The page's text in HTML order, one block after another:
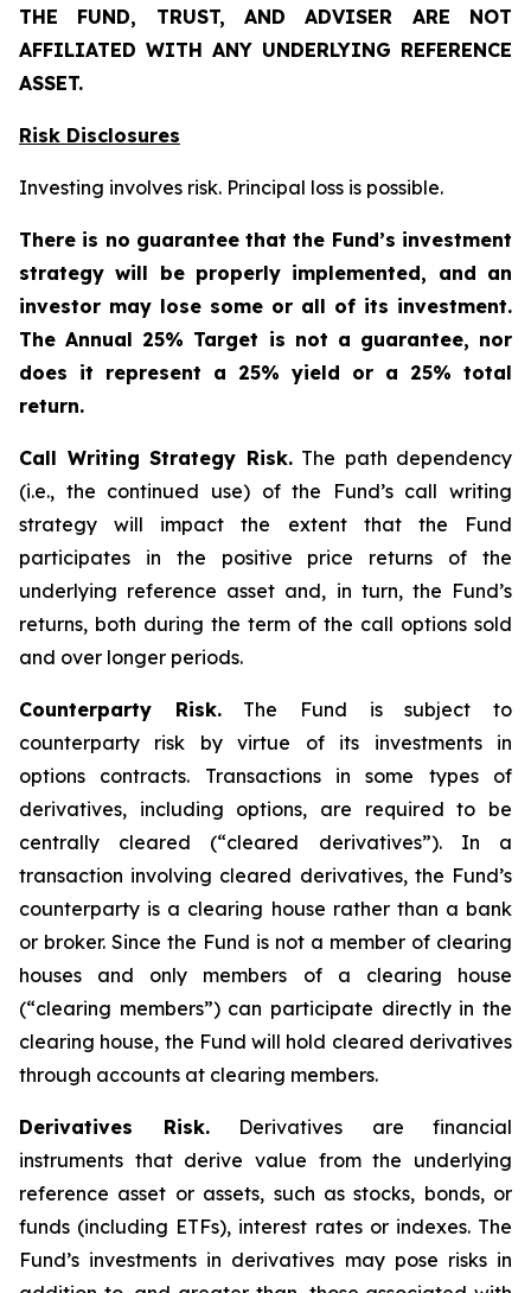
THE FUND, TRUST, AND ADVISER ARE NOT
AFFILIATED WITH ANY UNDERLYING REFERENCE
ASSET.
Risk Disclosures
Investing involves risk. Principal loss is possible.
There is no guarantee that the Fund’s investment
strategy will be properly implemented, and an
investor may lose some or all of its investment.
The Annual 25% Target is not a guarantee, nor
does it represent a 25% yield or a 25% total
return.
Call Writing Strategy Risk.The path dependency
(i.e., the continued use) of the Fund’s call writing
strategy will impact the extent that the Fund
participates in the positive price returns of the
underlying reference asset and, in turn, the Fund’s
returns, both during the term of the call options sold
and over longer periods.
Counterparty Risk.The Fund is subject to
counterparty risk by virtue of its investments in
options contracts. Transactions in some types of
derivatives, including options, are required to be
centrally cleared (“cleared derivatives”). In a
transaction involving cleared derivatives, the Fund’s
counterparty is a clearing house rather than a bank
or broker. Since the Fund is not a member of clearing
houses and only members of a clearing house
(“clearing members”) can participate directly in the
clearing house, the Fund will hold cleared derivatives
through accounts at clearing members.
Derivatives Risk.Derivatives are financial
instruments that derive value from the underlying
reference asset or assets, such as stocks, bonds, or
funds (including ETFs), interest rates or indexes. The
Fund’s investments in derivatives may pose risks in